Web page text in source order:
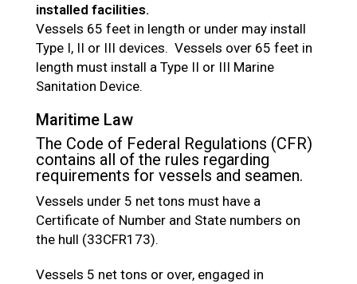
installed facilities.
Vessels 65 feet in length or under may install
Type I, II or III devices. Vessels over 65 feet in
length must install a Type II or III Marine
Sanitation Device.
Maritime Law
The Code of Federal Regulations (CFR)
contains all of the rules regarding
requirements for vessels and seamen.
Vessels under 5 net tons must have a
Certificate of Number and State numbers on
the hull (33CFR173).
Vessels 5 net tons or over, engaged in